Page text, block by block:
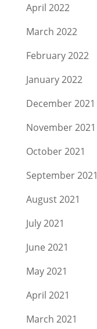
April 2022
March 2022
February 2022
January 2022
December 2021
November 2021
October 2021
September 2021
August 2021
July 2021
June 2021
May 2021
April 2021
March 2021